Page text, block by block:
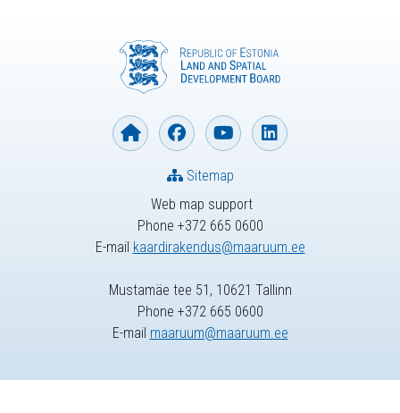
Web map support
Phone +372 665 0600
E-mail kaardirakendus@maaruum.ee
Sitemap
Mustamäe tee 51, 10621 Tallinn
Phone +372 665 0600
E-mail maaruum@maaruum.ee